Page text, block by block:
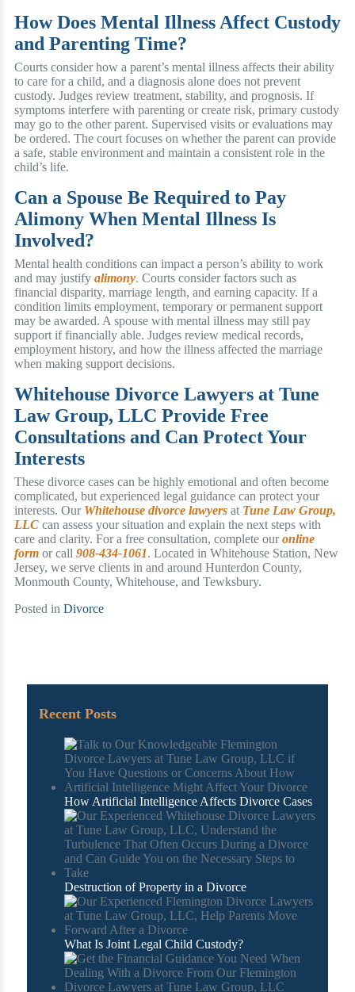
How Does Mental Illness Affect Custody
and Parenting Time?
Courts consider how a parent’s mental illness affects their ability
to care for a child, and a diagnosis alone does not prevent
custody. Judges review treatment, stability, and prognosis. If
symptoms interfere with parenting or create risk, primary custody
may go to the other parent. Supervised visits or evaluations may
be ordered. The court focuses on whether the parent can provide
a safe, stable environment and maintain a consistent role in the
child’s life.
Can a Spouse Be Required to Pay
Alimony When Mental Illness Is
Involved?
Mental health conditions can impact a person’s ability to work
and may justify alimony. Courts consider factors such as
financial disparity, marriage length, and earning capacity. If a
condition limits employment, temporary or permanent support
may be awarded. A spouse with mental illness may still pay
support if financially able. Judges review medical records,
employment history, and how the illness affected the marriage
when making support decisions.
Whitehouse Divorce Lawyers at Tune
Law Group, LLC Provide Free
Consultations and Can Protect Your
Interests
These divorce cases can be highly emotional and often become
complicated, but experienced legal guidance can protect your
interests. Our Whitehouse divorce lawyersat Tune Law Group,
LLCcan assess your situation and explain the next steps with
care and clarity. For a free consultation, complete ouronline
formor call 908-434-1061. Located in Whitehouse Station, New
Jersey, we serve clients in and around Hunterdon County,
Monmouth County, Whitehouse, and Tewksbury.
Posted in Divorce
Recent Posts
How Artificial Intelligence Affects Divorce Cases
Destruction of Property in a Divorce
What Is Joint Legal Child Custody?